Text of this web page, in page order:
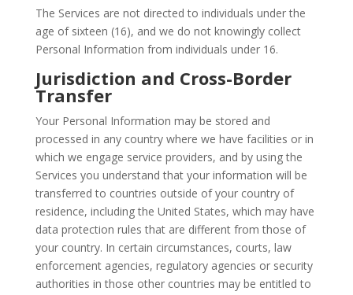
The Services are not directed to individuals under the
age of sixteen (16), and we do not knowingly collect
Personal Information from individuals under 16.
Jurisdiction and Cross-Border
Transfer
Your Personal Information may be stored and
processed in any country where we have facilities or in
which we engage service providers, and by using the
Services you understand that your information will be
transferred to countries outside of your country of
residence, including the United States, which may have
data protection rules that are different from those of
your country. In certain circumstances, courts, law
enforcement agencies, regulatory agencies or security
authorities in those other countries may be entitled to